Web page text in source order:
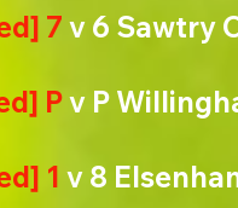
7 v 6 Sawtry
P v P
1 v 8